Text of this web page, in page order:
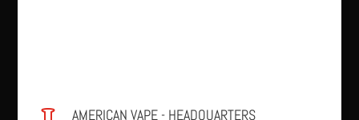
AMERICAN VAPE - HEADQUARTERS